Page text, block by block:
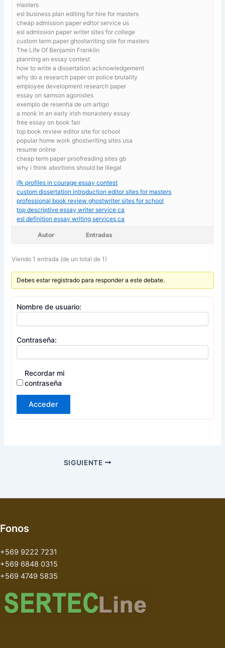
masters
esl business plan editing for hire for masters
cheap admission paper editor service us
esl admission paper writer sites for college
custom term paper ghostwriting site for masters
The Life Of Benjamin Franklin
planning an essay contest
how to write a dissertation acknowledgement
why do a research paper on police brutality
employee development research paper
essay on samson agonistes
exemplo de resenha de um artigo
a monk in an early irish monastery essay
free essay on book fair
top book review editor site for school
popular home work ghostwriting sites usa
resume online
cheap term paper proofreading sites gb
why i think abortions should be illegal
jfk profiles in courage essay contest
custom dissertation introduction editor sites for masters
professional book review ghostwriter sites for school
top descriptive essay writer service ca
esl definition essay writing services ca
Autor Entradas
Viendo 1 entrada (de un total de 1)
Debes estar registrado para responder a este debate.
Nombre de usuario:
Contraseña:
Recordar mi
contraseña
Acceder
SIGUIENTE
Fonos
+569 9222 7231
+569 6848 0315
+569 4749 5835